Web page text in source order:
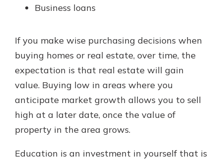
Business loans
If you make wise purchasing decisions when
buying homes or real estate, over time, the
expectation is that real estate will gain
value. Buying low in areas where you
anticipate market growth allows you to sell
high at a later date, once the value of
property in the area grows.
Education is an investment in yourself that is